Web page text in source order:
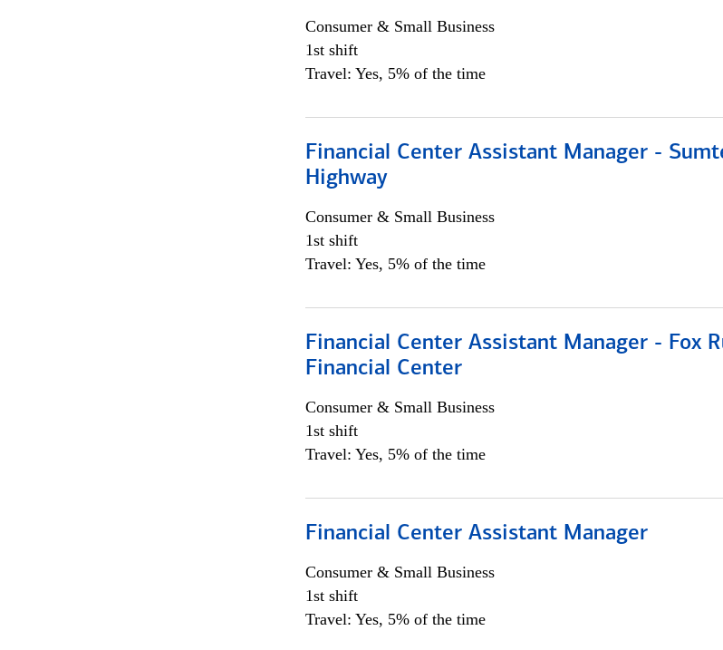
Consumer & Small Business
1st shift
Travel: Yes, 5% of the time
Financial Center Assistant Manager -
Highway
Consumer & Small Business
1st shift
Travel: Yes, 5% of the time
Financial Center Assistant Manager - Fox
Financial Center
Consumer & Small Business
1st shift
Travel: Yes, 5% of the time
Financial Center Assistant Manager
Consumer & Small Business
1st shift
Travel: Yes, 5% of the time